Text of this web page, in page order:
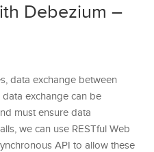
Debezium –
data exchange between
data exchange can be
must ensure data
we can use RESTful Web
API to allow these